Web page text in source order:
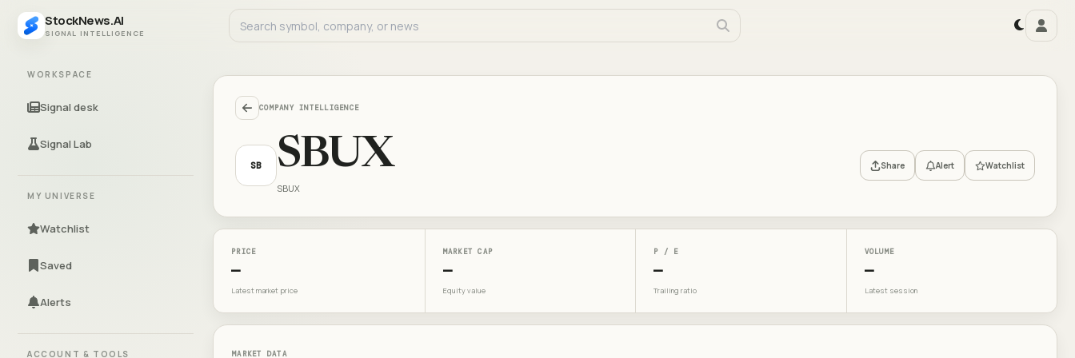
StockNews.AI
SIGNAL INTELLIGENCE
WORKSPACE
Signal desk
Signal Lab
MY UNIVERSE
Watchlist
Saved
Alerts
ACCOUNT & TOOLS
COMPANY INTELLIGENCE
SB SBUX
SBUX
Share Alert Watchlist
PRICE
—
Latest market price
MARKET CAP
—
Equity value
P / E
—
Trailing ratio
VOLUME
—
Latest session
MARKET DATA